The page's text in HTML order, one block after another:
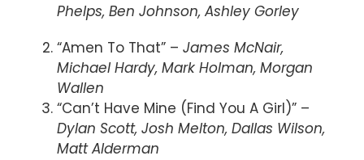
Phelps, Ben Johnson, Ashley Gorley
“Amen To That” – James McNair,
Michael Hardy, Mark Holman, Morgan
Wallen
“Can’t Have Mine (Find You A Girl)” –
Dylan Scott, Josh Melton, Dallas Wilson,
Matt Alderman